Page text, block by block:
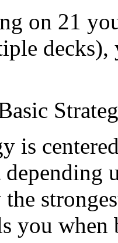
on 21
is
you when